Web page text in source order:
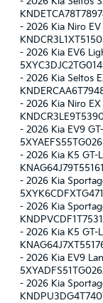
- 2026 Kia Niro
- 2026 Kia EV6
- 2026 Kia Seltos
- 2026 Kia Niro
- 2026 Kia EV9
- 2026 Kia K5 GT-
- 2026 Kia
- 2026 Kia
- 2026 Kia K5 GT-
- 2026 Kia EV9
- 2026 Kia